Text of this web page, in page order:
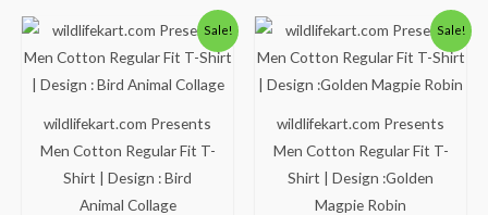
Sale!
wildlifekart.com Presents
Men Cotton Regular Fit T-
Shirt | Design : Bird
Animal Collage
Original
price
was:
Current
price
is:
Sale!
wildlifekart.com Presents
Men Cotton Regular Fit T-
Shirt | Design :Golden
Magpie Robin
Original
price
was:
Current
price
is: